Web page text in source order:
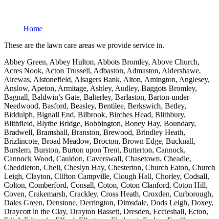
Home
These are the lawn care areas we provide service in.
Abbey Green, Abbey Hulton, Abbots Bromley, Above Church,
Acres Nook, Acton Trussell, Adbaston, Admaston, Aldershawe,
Alrewas, Alstonefield, Alsagers Bank, Alton, Amington, Anglesey,
Anslow, Apeton, Armitage, Ashley, Audley, Baggots Bromley,
Bagnall, Baldwin’s Gate, Balterley, Barlaston, Barton-under-
Needwood, Basford, Beasley, Bentilee, Berkswich, Betley,
Biddulph, Bignall End, Bilbrook, Birches Head, Blithbury,
Blithfield, Blythe Bridge, Bobbington, Boney Hay, Boundary,
Bradwell, Bramshall, Branston, Brewood, Brindley Heath,
Brizlincote, Broad Meadow, Brocton, Brown Edge, Bucknall,
Burslem, Burston, Burton upon Trent, Butterton, Cannock,
Cannock Wood, Cauldon, Caverswall, Chasetown, Cheadle,
Cheddleton, Chell, Cheslyn Hay, Chesterton, Church Eaton, Church
Leigh, Clayton, Clifton Campville, Clough Hall, Chorley, Codsall,
Colton, Comberford, Consall, Coton, Coton Clanford, Coton Hill,
Coven, Crakemarsh, Crackley, Cross Heath, Croxden, Curborough,
Dales Green, Denstone, Derrington, Dimsdale, Dods Leigh, Doxey,
Draycott in the Clay, Drayton Bassett, Dresden, Eccleshall, Ecton,